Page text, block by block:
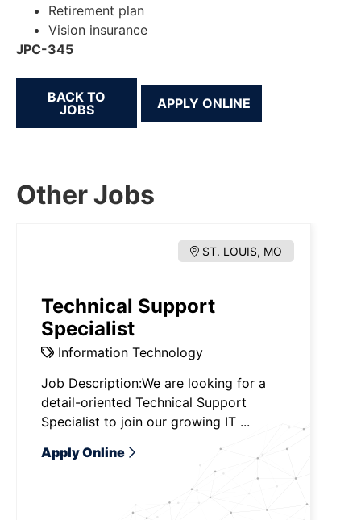
Retirement plan
Vision insurance
JPC-345
BACK TO
JOBS
Other Jobs
ST. LOUIS, MO
Technical Support
Specialist
Information Technology
Job Description:We are looking for a
detail-oriented Technical Support
Specialist to join our growing IT ...
Apply Online